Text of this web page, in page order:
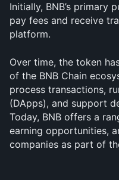
Initially, BNB’s primary
pay fees and receive
platform.
Over time, the token
of the BNB Chain
process transactions,
(DApps), and support
Today, BNB offers a
earning opportunities,
companies as part of